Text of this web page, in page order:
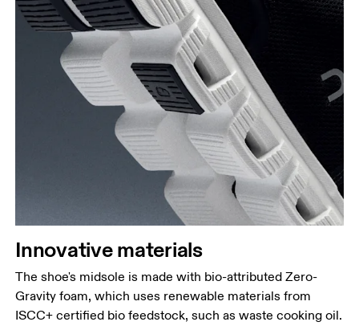
Innovative materials
The shoe's midsole is made with bio-attributed Zero-
Gravity foam, which uses renewable materials from
ISCC+ certified bio feedstock, such as waste cooking oil.